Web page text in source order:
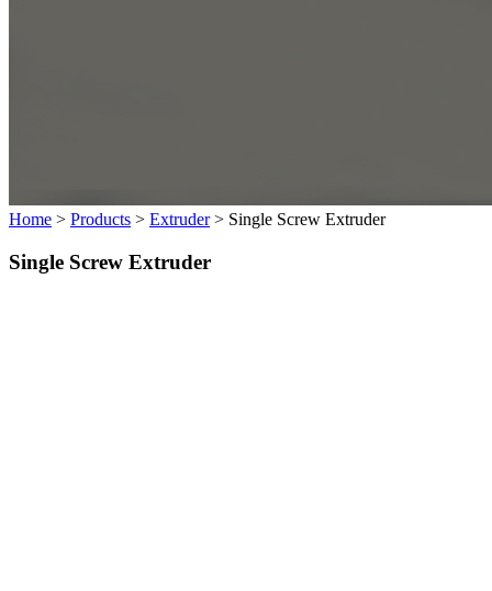
Home > Products > Extruder> Single Screw Extruder
Single Screw Extruder